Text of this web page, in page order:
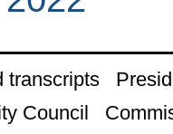
transcripts
Council